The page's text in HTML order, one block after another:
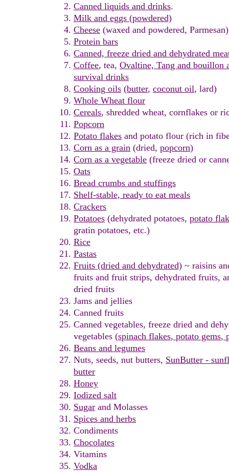
Canned liquids and drinks.
Milk and eggs (powdered)
Cheese (waxed and powdered, Parmesan)
Protein bars
Canned, freeze dried and dehydrated
Coffee, tea, Ovaltine, Tang and bouillon
survival drinks
Cooking oils (butter, coconut oil, lard)
Whole Wheat flour
Cereals, shredded wheat, cornflakes or
Popcorn
Potato flakes and potato flour (rich in
Corn as a grain (dried, popcorn)
Corn as a vegetable (freeze dried or
Oats
Bread crumbs and stuffings
Shelf-stable, ready to eat meals
Crackers
Potatoes (dehydrated potatoes, potato
gratin potatoes, etc.)
Rice
Pastas
Fruits (dried and dehydrated) ~ raisins
fruits and fruit strips, dehydrated fruits,
dried fruits
Jams and jellies
Canned fruits
Canned vegetables, freeze dried and
vegetables (spinach flakes, potato gems,
Beans and legumes
Nuts, seeds, nut butters, SunButter -
butter
Honey
Iodized salt
Sugar and Molasses
Spices and herbs
Condiments
Chocolates
Vitamins
Vodka